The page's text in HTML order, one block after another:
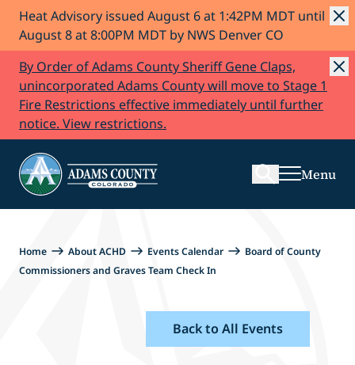
Skip to Content
Heat Advisory issued August 6 at 1:42PM MDT until
August 8 at 8:00PM MDT by NWS Denver CO
By Order of Adams County Sheriff Gene Claps,
unincorporated Adams County will move to Stage 1
Fire Restrictions effective immediately until further
notice. View restrictions.
Search
Menu
Home About ACHD Events Calendar
Board of County
Commissioners and Graves Team Check In
Back to All Events